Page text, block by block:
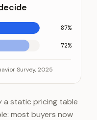
87%
72%
of the buying
influence their
Survey, 2025
a static pricing table
most buyers now